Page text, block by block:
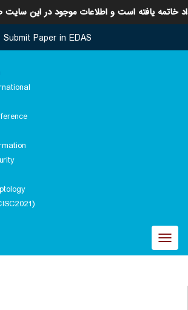
خاتمه یافته است و اطلاعات موجود در این سایت
Submit Paper in EDAS